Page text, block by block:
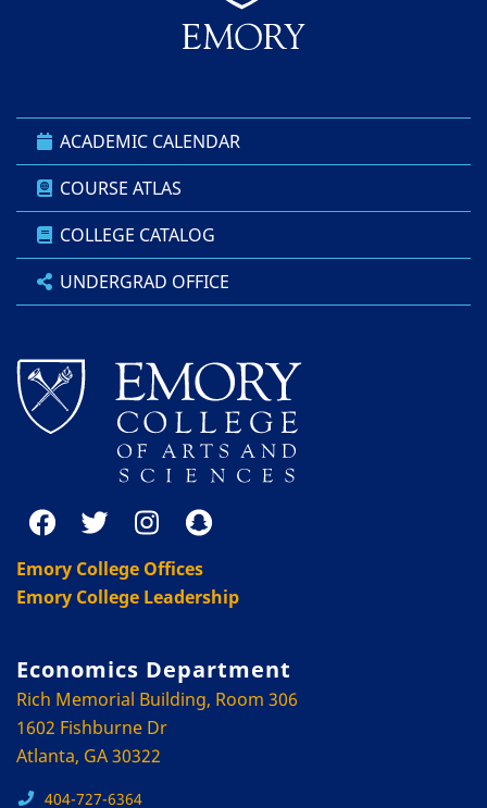
ACADEMIC CALENDAR
COURSE ATLAS
COLLEGE CATALOG
UNDERGRAD OFFICE
Emory College Offices
Emory College Leadership
Economics Department
Rich Memorial Building, Room 306
1602 Fishburne Dr
Atlanta, GA 30322
404-727-6364